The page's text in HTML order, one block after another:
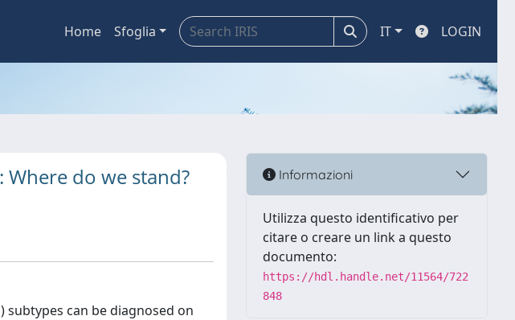
Home Sfoglia IT LOGIN
do we stand?
can be diagnosed on
Informazioni
Utilizza questo identificativo per
citare o creare un link a questo
documento:
https://hdl.handle.net/11564/722
848